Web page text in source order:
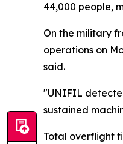
44,000 people,
On the military
operations on
said.
"UNIFIL
sustained
Total overflight